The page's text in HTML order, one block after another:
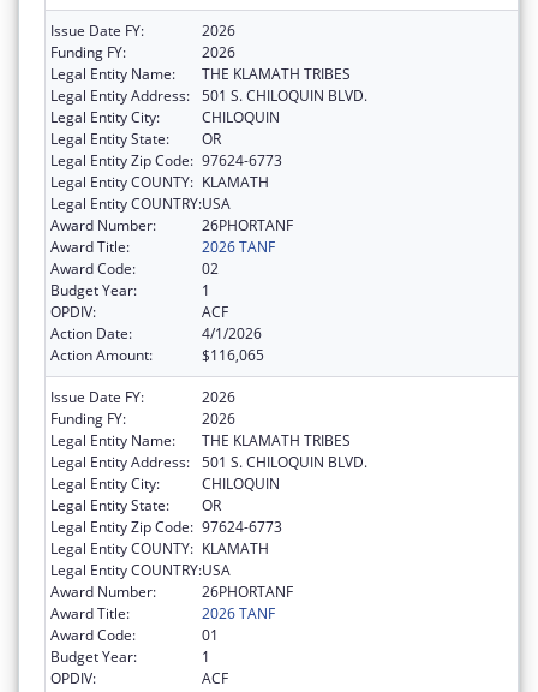
Issue Date FY:
2026
Funding FY:
2026
Legal Entity Name:
THE KLAMATH TRIBES
Legal Entity Address: 501 S. CHILOQUIN BLVD.
Legal Entity City:
CHILOQUIN
Legal Entity State:
OR
Legal Entity Zip Code: 97624-6773
Legal Entity COUNTY: KLAMATH
Legal Entity COUNTRY:USA
Award Number:
26PHORTANF
Award Title:
2026 TANF
Award Code:
02
Budget Year:
1
OPDIV:
ACF
Action Date:
4/1/2026
Action Amount:
$116,065
Issue Date FY:
2026
Funding FY:
2026
Legal Entity Name:
THE KLAMATH TRIBES
Legal Entity Address: 501 S. CHILOQUIN BLVD.
Legal Entity City:
CHILOQUIN
Legal Entity State:
OR
Legal Entity Zip Code: 97624-6773
Legal Entity COUNTY: KLAMATH
Legal Entity COUNTRY:USA
Award Number:
26PHORTANF
Award Title:
2026 TANF
Award Code:
01
Budget Year:
1
OPDIV:
ACF